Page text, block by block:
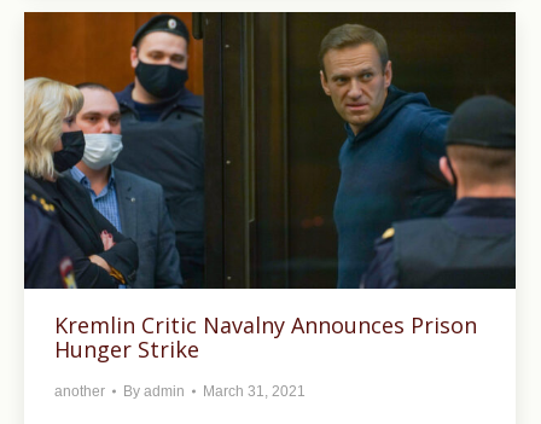
Kremlin Critic Navalny Announces Prison
Hunger Strike
another By admin March 31, 2021